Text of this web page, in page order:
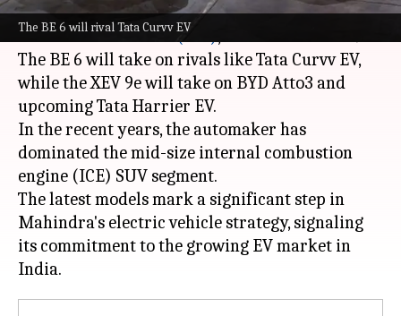
The BE 6 will rival Tata Curvv EV
Mahindrahas officially opened bookings for its
newelectric vehicles (EVs)
The BE 6 will take on rivals like Tata Curvv EV,
while the XEV 9e will take on BYD Atto3 and
upcoming Tata Harrier EV.
In the recent years, the automaker has
dominated the mid-size internal combustion
engine (ICE) SUV segment.
The latest models mark a significant step in
Mahindra's electric vehicle strategy, signaling
its commitment to the growing EV market in